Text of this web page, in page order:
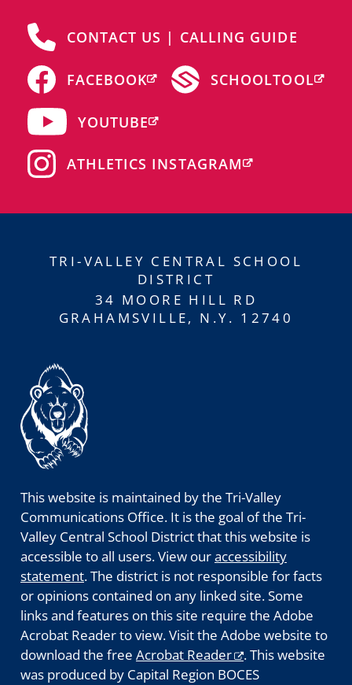
CONTACT US | CALLING GUIDE
FACEBOOK SCHOOLTOOL
YOUTUBE
ATHLETICS INSTAGRAM
TRI-VALLEY CENTRAL SCHOOL
DISTRICT
34 MOORE HILL RD
GRAHAMSVILLE, N.Y. 12740
This website is maintained by the Tri-Valley
Communications Office. It is the goal of the Tri-
Valley Central School District that this website is
accessible to all users. View ouraccessibility
statement. The district is not responsible for facts
or opinions contained on any linked site. Some
links and features on this site require the Adobe
Acrobat Reader to view. Visit the Adobe website to
download the free Acrobat Reader
. This website
was produced by Capital Region BOCES